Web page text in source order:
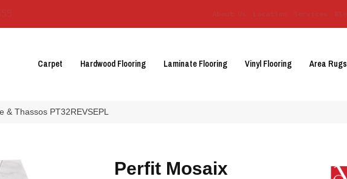
Carpet Hardwood Flooring Laminate Flooring Vinyl Flooring Area Rugs
& Thassos PT32REVSEPL
Perfit Mosaix